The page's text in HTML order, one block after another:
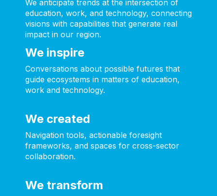
We anticipate trends at the intersection of
education, work, and technology, connecting
visions with capabilities that generate real
impact in our region.
We inspire
Conversations about possible futures that
guide ecosystems in matters of education,
work and technology.
We created
Navigation tools, actionable foresight
frameworks, and spaces for cross-sector
collaboration.
We transform